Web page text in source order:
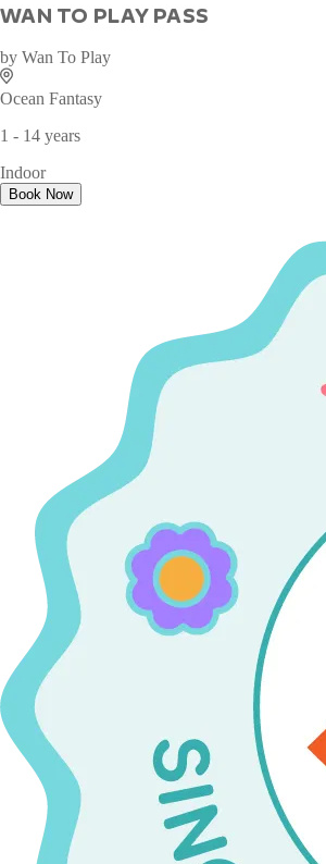
WAN TO PLAY PASS
by Wan To Play
Ocean Fantasy
1 - 14 years
Indoor
Book Now